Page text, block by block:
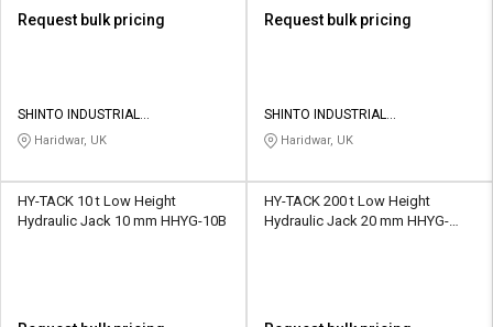
Request bulk pricing
SHINTO INDUSTRIAL
CORPORATION
Haridwar, UK
Request bulk pricing
SHINTO INDUSTRIAL
CORPORATION
Haridwar, UK
HY-TACK 10 t Low Height
Hydraulic Jack 10 mm HHYG-10B
HY-TACK 200 t Low Height
Hydraulic Jack 20 mm HHYG-